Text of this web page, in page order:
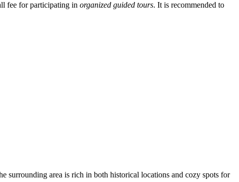
fee for participating in organized guided tours. It is recommended to
area is rich in both historical locations and cozy spots for